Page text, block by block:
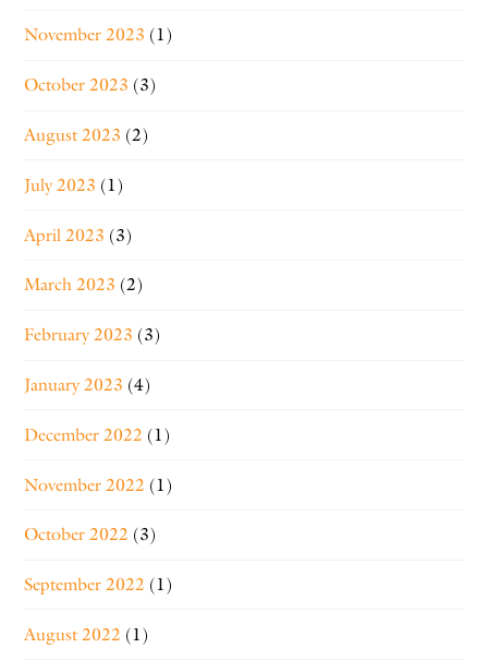
November 2023 (1)
October 2023 (3)
August 2023 (2)
July 2023 (1)
April 2023 (3)
March 2023 (2)
February 2023 (3)
January 2023 (4)
December 2022 (1)
November 2022 (1)
October 2022 (3)
September 2022 (1)
August 2022 (1)